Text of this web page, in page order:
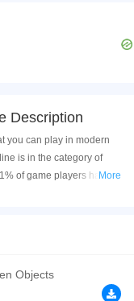
Description
you can play in modern
is in the category of
of game players have
also on your iPhone and
More
Objects